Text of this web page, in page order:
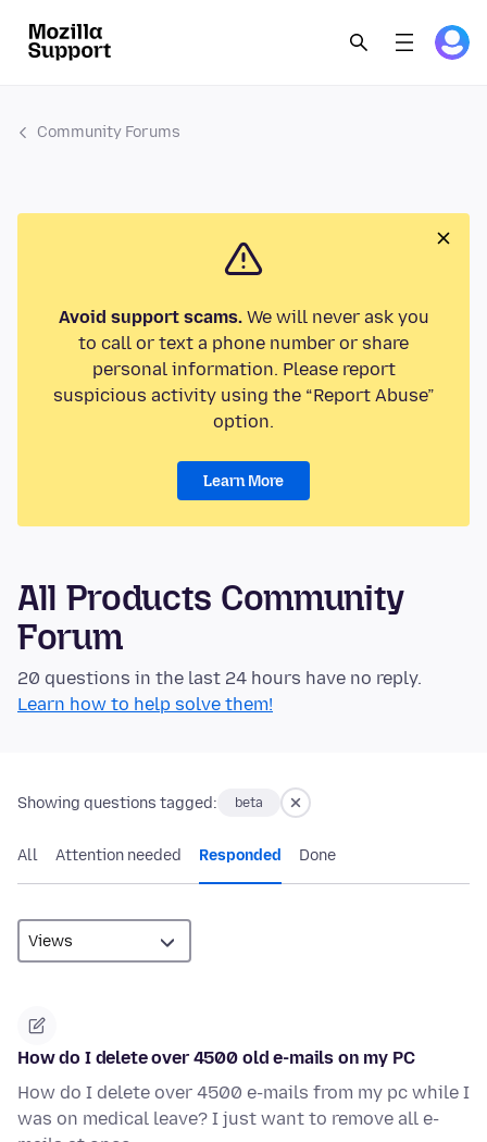
Community Forums
Avoid support scams.We will never ask you
to call or text a phone number or share
personal information. Please report
suspicious activity using the “Report Abuse”
option.
Learn More
All Products Community
Forum
20 questions in the last 24 hours have no reply.
Learn how to help solve them!
Showing questions tagged: beta
All Attention needed Responded Done
How do I delete over 4500 old e-mails on my PC
How do I delete over 4500 e-mails from my pc while I
was on medical leave? I just want to remove all e-